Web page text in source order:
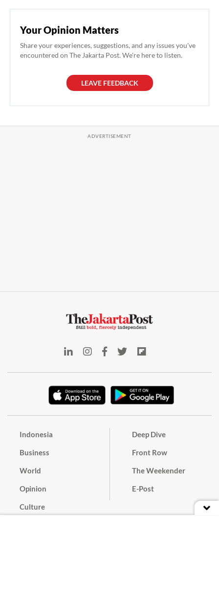
Your Opinion Matters
Share your experiences, suggestions, and any issues you've
encountered on The Jakarta Post. We're here to listen.
LEAVE FEEDBACK
Indonesia
Business
World
Opinion
Culture
Deep Dive
Front Row
The Weekender
E-Post